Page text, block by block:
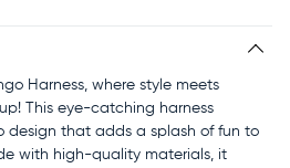
Harness, where style meets
This eye-catching harness
design that adds a splash of fun to
with high-quality materials, it